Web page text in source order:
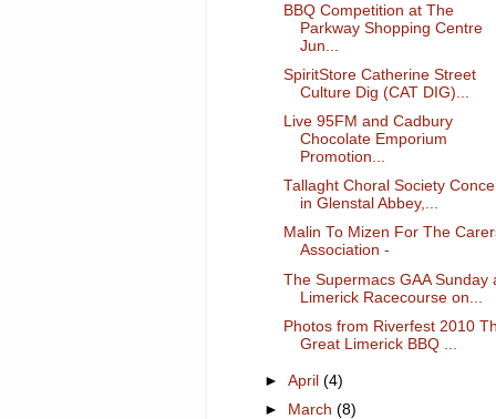
BBQ Competition at The
Parkway Shopping Centre
Jun...
SpiritStore Catherine Street
Culture Dig (CAT DIG)...
Live 95FM and Cadbury
Chocolate Emporium
Promotion...
Tallaght Choral Society
in Glenstal Abbey,...
Malin To Mizen For The
Association -
The Supermacs GAA Sunday
Limerick Racecourse on...
Photos from Riverfest 2010
Great Limerick BBQ ...
►April(4)
► March(8)